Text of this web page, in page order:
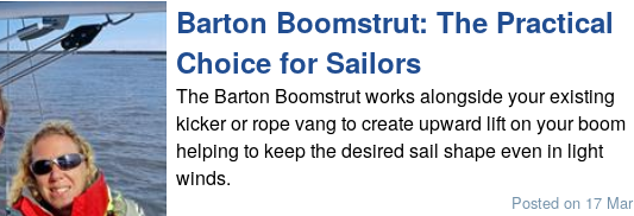
Barton Boomstrut: The Practical
Choice for Sailors
The Barton Boomstrut works alongside your existing
kicker or rope vang to create upward lift on your boom
helping to keep the desired sail shape even in light
winds.
Posted on 17 Mar